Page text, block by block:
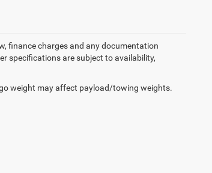
finance charges and any documentation
specifications are subject to availability,
weight may affect payload/towing weights.